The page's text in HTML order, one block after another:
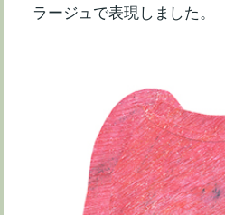
ラージュで表現しました。